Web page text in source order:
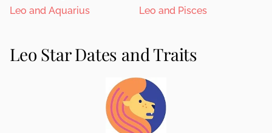
Leo and Aquarius
Leo and Pisces
Leo Star Dates and Traits